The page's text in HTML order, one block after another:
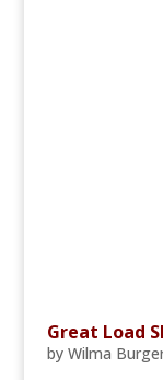
Great Load
by Wilma